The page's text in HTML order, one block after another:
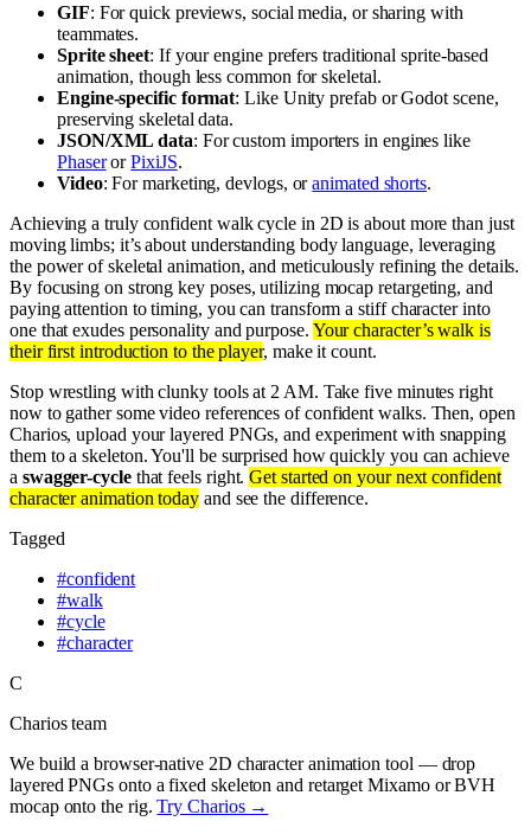
GIF: For quick previews, social media, or sharing with
teammates.
Sprite sheet: If your engine prefers traditional sprite-based
animation, though less common for skeletal.
Engine-specific format: Like Unity prefab or Godot scene,
preserving skeletal data.
JSON/XML data: For custom importers in engines like
PhaserorPixiJS.
Video: For marketing, devlogs, oranimated shorts.
Achieving a truly confident walk cycle in 2D is about more than just
moving limbs; it’s about understanding body language, leveraging
the power of skeletal animation, and meticulously refining the details.
By focusing on strong key poses, utilizing mocap retargeting, and
paying attention to timing, you can transform a stiff character into
one that exudes personality and purpose. Your character’s walk is
their first introduction to the player, make it count.
Stop wrestling with clunky tools at 2 AM. Take five minutes right
now to gather some video references of confident walks. Then, open
Charios, upload your layered PNGs, and experiment with snapping
them to a skeleton. You'll be surprised how quickly you can achieve
a swagger-cyclethat feels right.Get started on your next confident
character animation today and see the difference.
Tagged
#confident
#walk
#cycle
#character
C
Charios team
We build a browser-native 2D character animation tool — drop
layered PNGs onto a fixed skeleton and retarget Mixamo or BVH
mocap onto the rig. Try Charios →